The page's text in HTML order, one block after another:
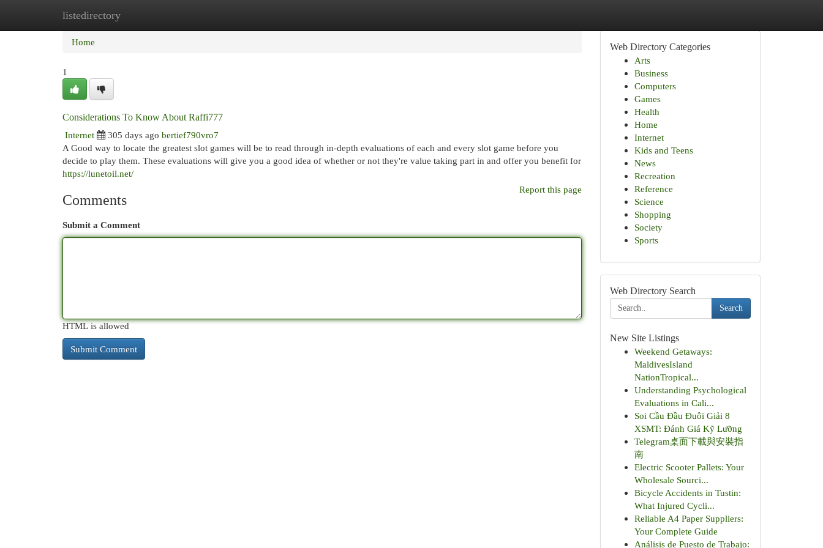
listedirectory
Home
Home
1
Considerations To Know About Raffi777
Internet
305 days ago bertief790vro7
A Good way to locate the greatest slot games will be to read through in-depth evaluations of each and every slot game before you
decide to play them. These evaluations will give you a good idea of whether or not they're value taking part in and offer you benefit for
https://lunetoil.net/
Report this page
Comments
Submit a Comment
HTML is allowed
Web Directory Categories
Arts
Business
Computers
Games
Health
Home
Internet
Kids and Teens
News
Recreation
Reference
Science
Shopping
Society
Sports
Web Directory Search
Search
New Site Listings
Weekend Getaways:
MaldivesIsland
NationTropical...
Understanding Psychological
Evaluations in Cali...
Soi Cầu Đầu Đuôi Giải 8
XSMT: Đánh Giá Kỹ Lưỡng
Telegram桌面下載與安裝指
南
Electric Scooter Pallets: Your
Wholesale Sourci...
Bicycle Accidents in Tustin:
What Injured Cycli...
Reliable A4 Paper Suppliers:
Your Complete Guide
Análisis de Puesto de Trabajo: